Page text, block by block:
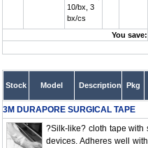
10/bx, 3
bx/cs
You save:
Stock Model Description Pkg
3M DURAPORE SURGICAL TAPE
?Silk-like? cloth tape with
devices. Adheres well